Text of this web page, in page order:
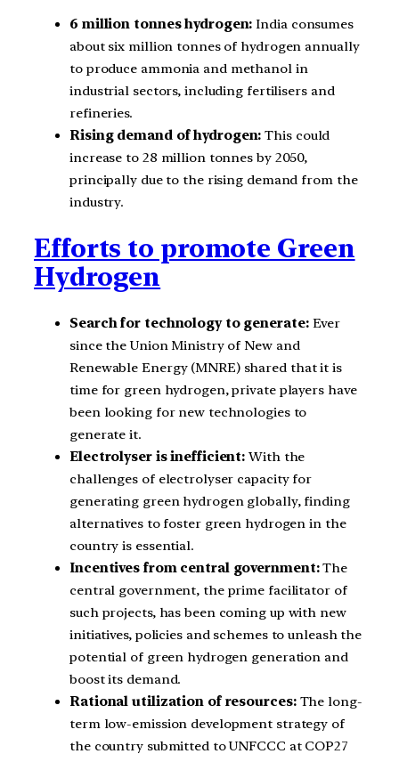
6 million tonnes hydrogen:India consumes
about six million tonnes of hydrogen annually
to produce ammonia and methanol in
industrial sectors, including fertilisers and
refineries.
Rising demand of hydrogen: This could
increase to 28 million tonnes by 2050,
principally due to the rising demand from the
industry.
Efforts to promote Green
Hydrogen
Search for technology to generate:Ever
since the Union Ministry of New and
Renewable Energy (MNRE) shared that it is
time for green hydrogen, private players have
been looking for new technologies to
generate it.
Electrolyser is inefficient:With the
challenges of electrolyser capacity for
generating green hydrogen globally, finding
alternatives to foster green hydrogen in the
country is essential.
Incentives from central government:The
central government, the prime facilitator of
such projects, has been coming up with new
initiatives, policies and schemes to unleash the
potential of green hydrogen generation and
boost its demand.
Rational utilization of resources: The long-
term low-emission development strategy of
the country submitted to UNFCCC at COP27